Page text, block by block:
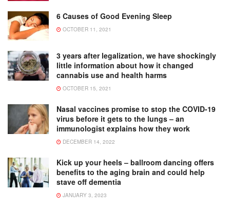
6 Causes of Good Evening Sleep
OCTOBER 11, 2021
3 years after legalization, we have shockingly
little information about how it changed
cannabis use and health harms
OCTOBER 15, 2021
Nasal vaccines promise to stop the COVID-19
virus before it gets to the lungs – an
immunologist explains how they work
DECEMBER 14, 2022
Kick up your heels – ballroom dancing offers
benefits to the aging brain and could help
stave off dementia
JANUARY 3, 2023